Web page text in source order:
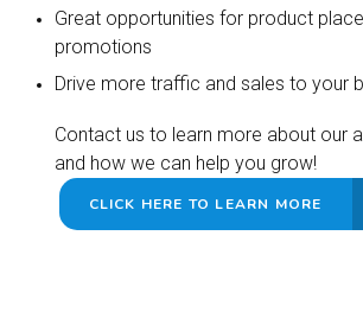
Great opportunities for product
promotions
Drive more traffic and sales to your
Contact us to learn more about our
and how we can help you grow!
CLICK HERE TO LEARN MORE